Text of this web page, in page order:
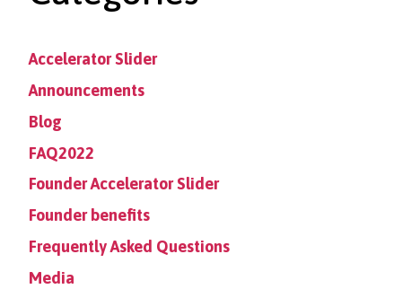
Accelerator Slider
Announcements
Blog
FAQ2022
Founder Accelerator Slider
Founder benefits
Frequently Asked Questions
Media